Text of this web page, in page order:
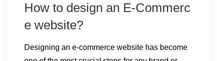
How to design an E-Commerc
e website?
Designing an e-commerce website has become